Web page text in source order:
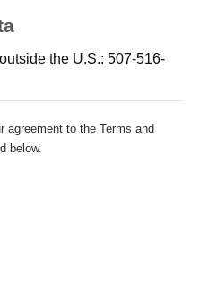
the U.S.: 507-516-
to the Terms and
below.